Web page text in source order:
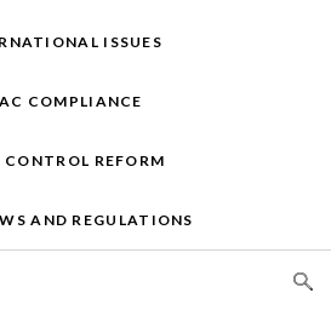
ISSUES
COMPLIANCE
CONTROL REFORM
AND REGULATIONS